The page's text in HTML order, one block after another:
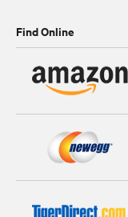
Find Online